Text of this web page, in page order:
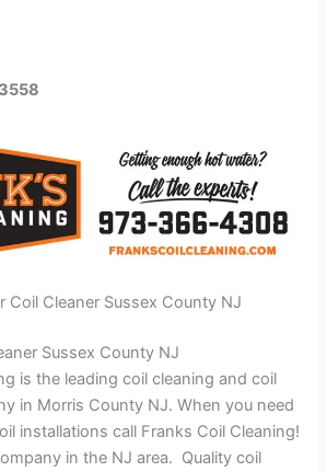
Coil Cleaner Sussex County NJ
Sussex County NJ
is the leading coil cleaning and coil
in Morris County NJ. When you need
installations call Franks Coil Cleaning!
in the NJ area. Quality coil